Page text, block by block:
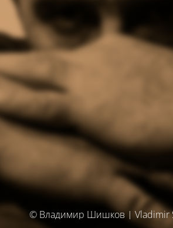
© Владимир Шишков | Vladimir